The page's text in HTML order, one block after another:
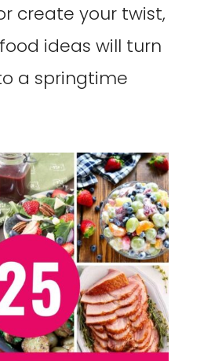
create your twist,
ideas will turn
a springtime